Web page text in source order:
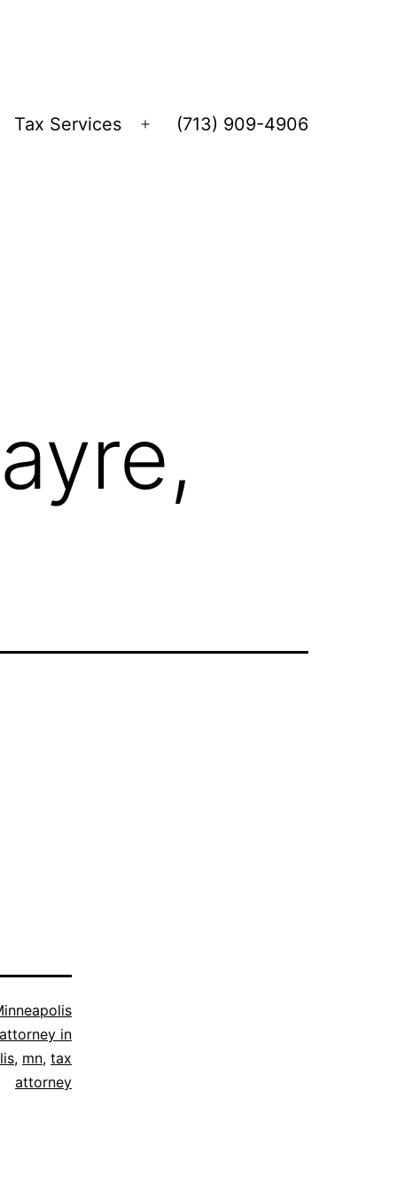
Tax Services
Open
(713) 909-4906
in
, mn, tax
attorney